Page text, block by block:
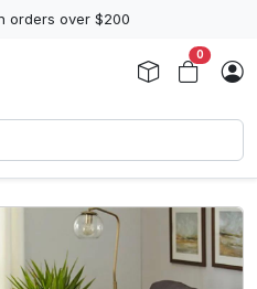
orders over $200
0